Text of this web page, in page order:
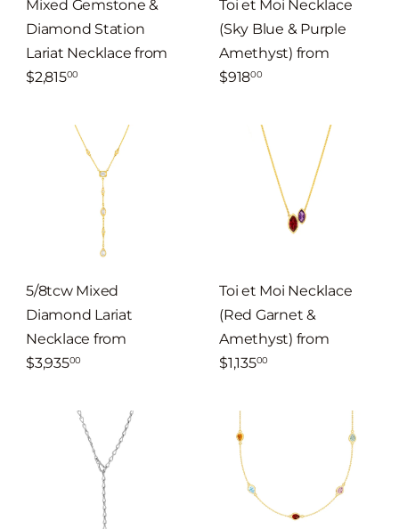
Mixed Gemstone &
Diamond Station
Lariat Necklacefrom
$2,81500
Toi et Moi Necklace
(Sky Blue & Purple
Amethyst) from
$91800
5/8tcw Mixed
Diamond Lariat
Necklace from
$3,93500
Toi et Moi Necklace
(Red Garnet &
Amethyst) from
$1,13500